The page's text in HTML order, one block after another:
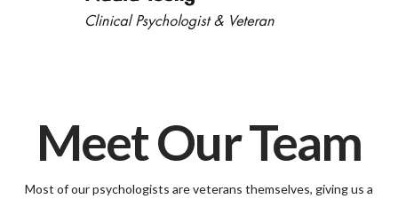
Meet Our Team
Most of our psychologists are veterans themselves, giving us a